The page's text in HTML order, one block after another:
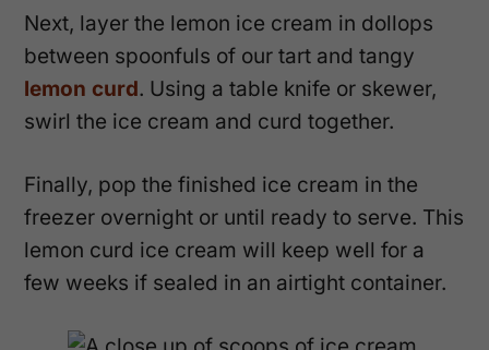
Next, layer the lemon ice cream in dollops
between spoonfuls of our tart and tangy
lemon curd. Using a table knife or skewer,
swirl the ice cream and curd together.
Finally, pop the finished ice cream in the
freezer overnight or until ready to serve. This
lemon curd ice cream will keep well for a
few weeks if sealed in an airtight container.